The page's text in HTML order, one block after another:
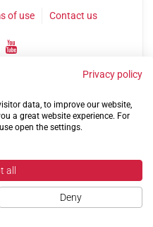
of use Contact us
of Service Charities
Privacy policy
data, to improve our website,
a great website experience. For
open the settings.
all
Deny